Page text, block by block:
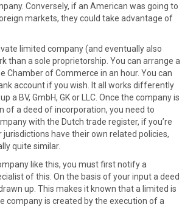
Conversely, if an American was going to
markets, they could take advantage of
limited company (and eventually also
than a sole proprietorship. You can arrange a
Chamber of Commerce in an hour. You can
account if you wish. It all works differently
a BV, GmbH, GK or LLC. Once the company is
of a deed of incorporation, you need to
with the Dutch trade register, if you’re
have their own related policies,
quite similar.
like this, you must first notify a
of this. On the basis of your input a deed
up. This makes it known that a limited is
company is created by the execution of a